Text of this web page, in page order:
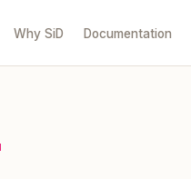
Why SiD Documentation